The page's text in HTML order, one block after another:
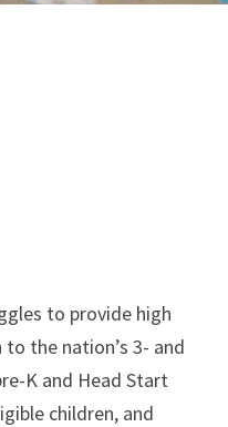
to provide high
the nation’s 3- and
K and Head Start
children, and